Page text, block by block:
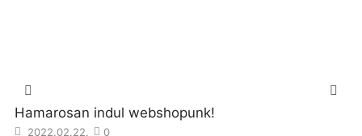
Hamarosan indul webshopunk!
2022.02.22. 0